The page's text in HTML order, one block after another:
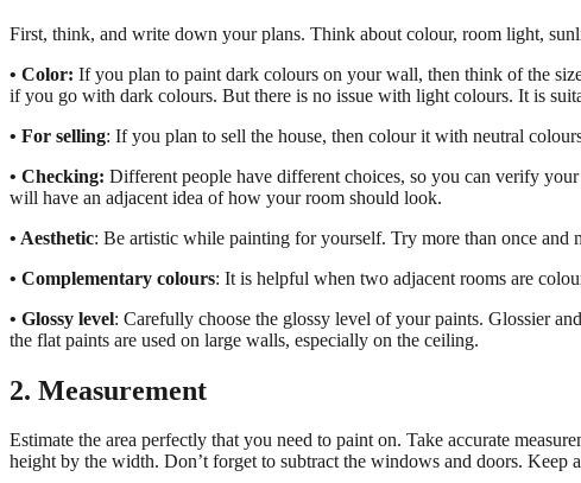
First, think, and write down your plans. Think about colour, room light,
• Color: If you plan to paint dark colours on your wall, then think of the
if you go with dark colours. But there is no issue with light colours. It is
• For selling: If you plan to sell the house, then colour it with neutral
• Checking: Different people have different choices, so you can verify
will have an adjacent idea of how your room should look.
• Aesthetic: Be artistic while painting for yourself. Try more than once
• Complementary colours: It is helpful when two adjacent rooms are
• Glossy level: Carefully choose the glossy level of your paints. Glossier
the flat paints are used on large walls, especially on the ceiling.
2. Measurement
Estimate the area perfectly that you need to paint on. Take accurate
height by the width. Don’t forget to subtract the windows and doors. Keep